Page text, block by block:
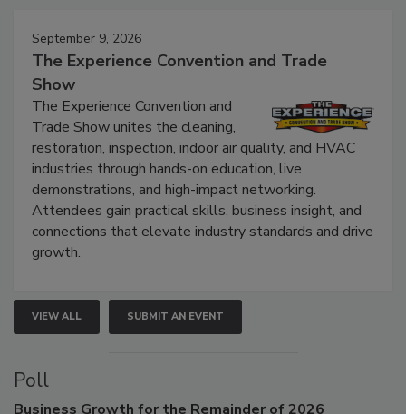
September 9, 2026
The Experience Convention and Trade
Show
The Experience Convention and
Trade Show unites the cleaning,
restoration, inspection, indoor air quality, and HVAC
industries through hands-on education, live
demonstrations, and high-impact networking.
Attendees gain practical skills, business insight, and
connections that elevate industry standards and drive
VIEW ALL SUBMIT AN EVENT
Poll